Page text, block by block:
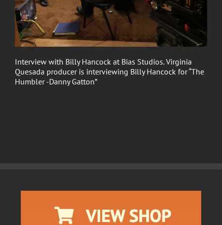
Interview with Billy Hancock at Bias Studios. Virginia
Quesada producer is interviewing Billy Hancock for “The
Humbler -Danny Gatton”